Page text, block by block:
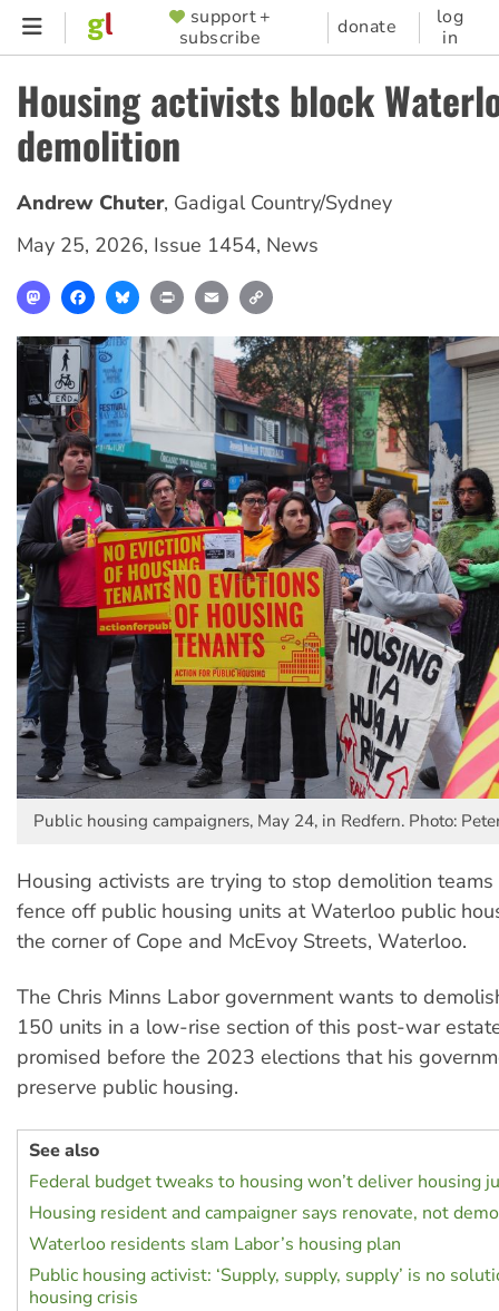
Skip
content
SUPPORTER
MENU
support +
subscribe
donate
log
in
Housing activists block
demolition
Andrew Chuter, Gadigal Country/Sydney
May 25, 2026, Issue 1454, News
MastodonFacebookBlueskyPrint Email
Public housing campaigners, May 24, in Redfern. Photo:
Housing activists are trying to stop demolition
fence off public housing units at Waterloo public
the corner of Cope and McEvoy Streets, Waterloo.
The Chris Minns Labor government wants to
150 units in a low-rise section of this post-war
promised before the 2023 elections that his
preserve public housing.
See also
Federal budget tweaks to housing won’t deliver housing
Housing resident and campaigner says renovate, not
Waterloo residents slam Labor’s housing plan
Public housing activist: ‘Supply, supply, supply’ is no
housing crisis